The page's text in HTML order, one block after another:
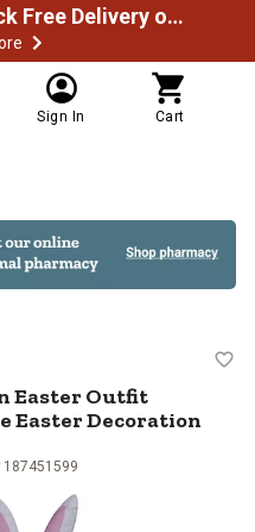
Spend $49.99 to unlock Free Delivery on most orders
Sign In Cart
in
Easter Outfit
Easter Decoration
187451599